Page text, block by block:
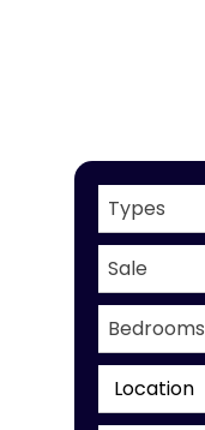
Types
Sale
Bedrooms
Location